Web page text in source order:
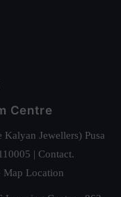
Centre
Jewellers) Pusa
| Contact.
Map Location